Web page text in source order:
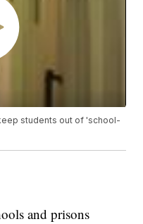
students out of 'school-
and prisons